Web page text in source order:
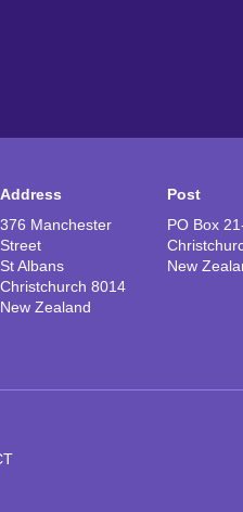
Address
376 Manchester
Street
St Albans
Christchurch 8014
New Zealand
Post
PO Box
New